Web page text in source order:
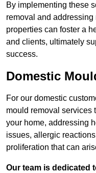
By implementing these
removal and addressing
properties can foster a
and clients, ultimately
success.
Domestic
For our domestic
mould removal services
your home, addressing
issues, allergic
proliferation that can
Our team is dedicated